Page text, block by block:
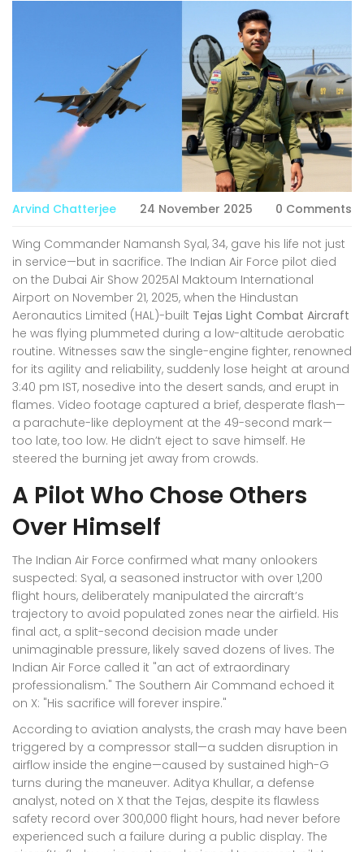
Arvind Chatterjee 24 November 2025 0 Comments
Wing Commander Namansh Syal, 34, gave his life not just
in service—but in sacrifice. The Indian Air Force pilot died
on the Dubai Air Show 2025Al Maktoum International
Airport on November 21, 2025, when the Hindustan
Aeronautics Limited (HAL)-built Tejas Light Combat Aircraft
he was flying plummeted during a low-altitude aerobatic
routine. Witnesses saw the single-engine fighter, renowned
for its agility and reliability, suddenly lose height at around
3:40 pm IST, nosedive into the desert sands, and erupt in
flames. Video footage captured a brief, desperate flash—
a parachute-like deployment at the 49-second mark—
too late, too low. He didn’t eject to save himself. He
steered the burning jet away from crowds.
A Pilot Who Chose Others
Over Himself
The Indian Air Force confirmed what many onlookers
suspected: Syal, a seasoned instructor with over 1,200
flight hours, deliberately manipulated the aircraft’s
trajectory to avoid populated zones near the airfield. His
final act, a split-second decision made under
unimaginable pressure, likely saved dozens of lives. The
Indian Air Force called it "an act of extraordinary
professionalism." The Southern Air Command echoed it
on X: "His sacrifice will forever inspire."
According to aviation analysts, the crash may have been
triggered by a compressor stall—a sudden disruption in
airflow inside the engine—caused by sustained high-G
turns during the maneuver. Aditya Khullar, a defense
analyst, noted on X that the Tejas, despite its flawless
safety record over 300,000 flight hours, had never before
experienced such a failure during a public display. The